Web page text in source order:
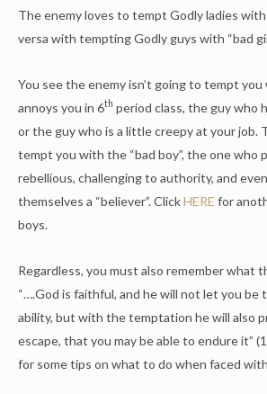
The enemy loves to tempt Godly ladies with
versa with tempting Godly guys with “bad
You see the enemy isn’t going to tempt
annoys you in 6th period class, the guy who
or the guy who is a little creepy at your job.
tempt you with the “bad boy”, the one who
rebellious, challenging to authority, and
themselves a “believer”. ClickHERE for
boys.
Regardless, you must also remember what
“….God is faithful, and he will not let you be
ability, but with the temptation he will also
escape, that you may be able to endure it”
for some tips on what to do when faced